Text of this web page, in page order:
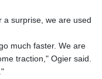
a surprise, we are used
much faster. We are
traction," Ogier said.